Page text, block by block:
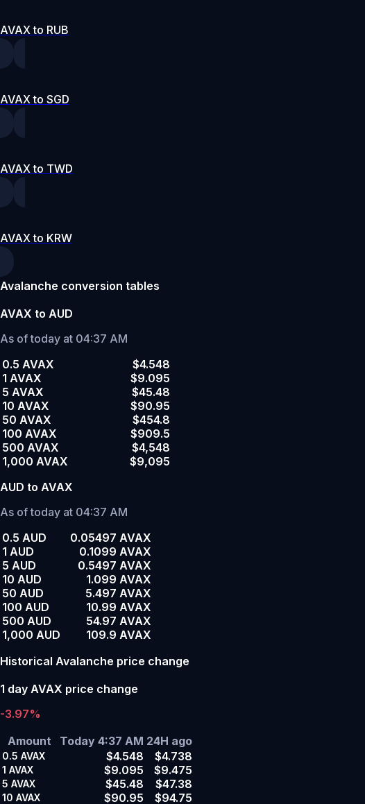
AVAX to RUB
AVAX to SGD
AVAX to TWD
AVAX to KRW
Avalanche conversion tables
AVAX to AUD
As of today at 04:37 AM
0.5 AVAX
$4.548
1 AVAX
$9.095
5 AVAX
$45.48
10 AVAX
$90.95
50 AVAX
$454.8
100 AVAX
$909.5
500 AVAX
$4,548
1,000 AVAX
$9,095
AUD to AVAX
As of today at 04:37 AM
0.5 AUD
0.05497 AVAX
1 AUD
0.1099 AVAX
5 AUD
0.5497 AVAX
10 AUD
1.099 AVAX
50 AUD
5.497 AVAX
100 AUD
10.99 AVAX
500 AUD
54.97 AVAX
1,000 AUD
109.9 AVAX
Historical Avalanche price change
1 day AVAX price change
-3.97%
Amount
Today 4:37 AM 24H ago
0.5 AVAX $4.548 $4.738
1 AVAX $9.095 $9.475
5 AVAX $45.48 $47.38
10 AVAX $90.95 $94.75